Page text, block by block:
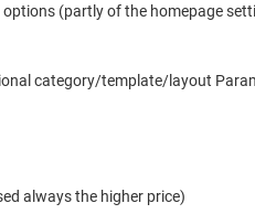
(partly of the homepage
category/template/layout
always the higher price)